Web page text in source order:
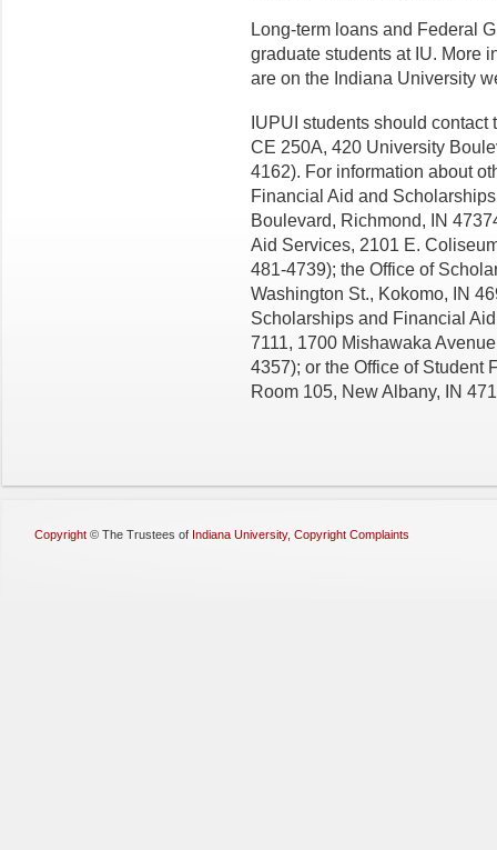
Long-term loans and Federal
graduate students at IU. More
are on the Indiana University
IUPUI students should
CE 250A, 420 University
4162). For information about
Financial Aid and
Boulevard, Richmond, IN
Aid Services, 2101 E.
481-4739); the Office of
Washington St., Kokomo, IN
Scholarships and Financial
7111, 1700 Mishawaka
4357); or the Office of Student
Room 105, New Albany, IN
Copyright © The Trustees of Indiana University, Copyright Complaints